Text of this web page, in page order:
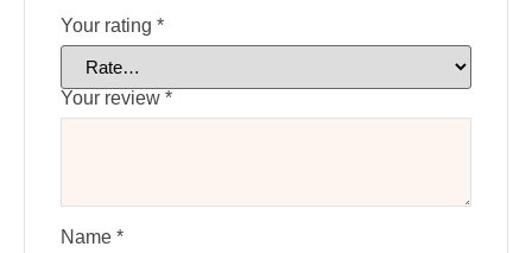
Your rating *
Your review *
Name *